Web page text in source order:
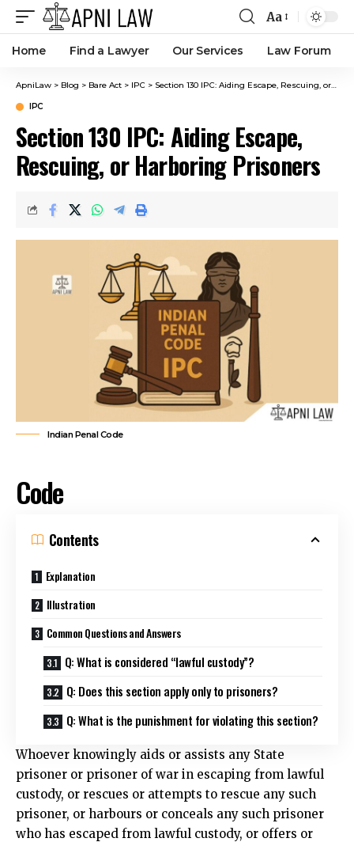
Aa
Home Find a Lawyer Our Services Law Forum
ApniLaw > Blog > Bare Act > IPC > Section 130 IPC: Aiding Escape, Rescuing, or Harboring Prisoners
IPC
Section 130 IPC: Aiding Escape,
Rescuing, or Harboring Prisoners
Indian Penal Code
Code
Contents
Explanation
Illustration
Common Questions and Answers
Q: What is considered “lawful custody”?
Q: Does this section apply only to prisoners?
Q: What is the punishment for violating this section?
Whoever knowingly aids or assists any State
prisoner or prisoner of war in escaping from lawful
custody, or rescues or attempts to rescue any such
prisoner, or harbours or conceals any such prisoner
who has escaped from lawful custody, or offers or